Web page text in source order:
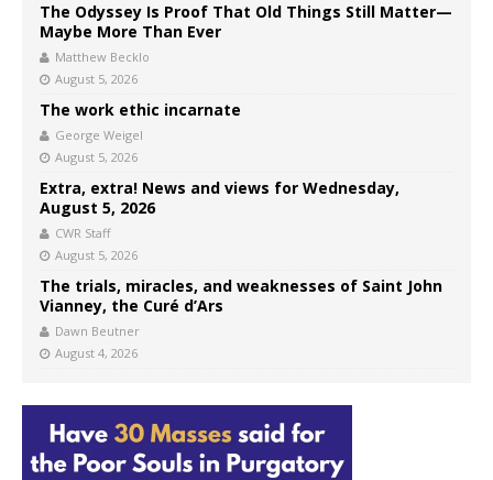
The Odyssey Is Proof That Old Things Still Matter—
Maybe More Than Ever
Matthew Becklo
August 5, 2026
The work ethic incarnate
George Weigel
August 5, 2026
Extra, extra! News and views for Wednesday,
August 5, 2026
CWR Staff
August 5, 2026
The trials, miracles, and weaknesses of Saint John
Vianney, the Curé d’Ars
Dawn Beutner
August 4, 2026